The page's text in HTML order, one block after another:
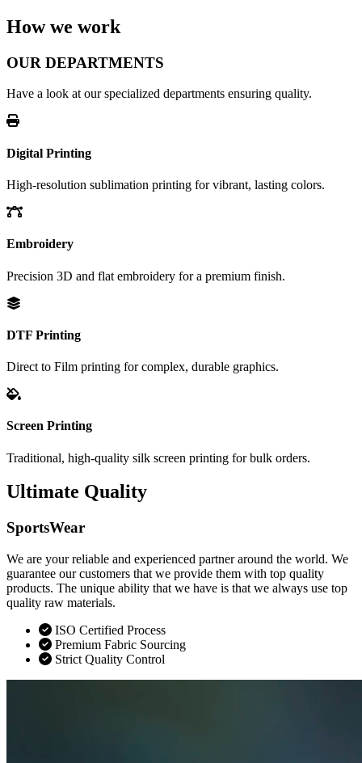
How we work
OUR DEPARTMENTS
Have a look at our specialized departments ensuring quality.
Digital Printing
High-resolution sublimation printing for vibrant, lasting colors.
Embroidery
Precision 3D and flat embroidery for a premium finish.
DTF Printing
Direct to Film printing for complex, durable graphics.
Screen Printing
Traditional, high-quality silk screen printing for bulk orders.
Ultimate Quality
SportsWear
We are your reliable and experienced partner around the world. We
guarantee our customers that we provide them with top quality
products. The unique ability that we have is that we always use top
quality raw materials.
ISO Certified Process
Premium Fabric Sourcing
Strict Quality Control